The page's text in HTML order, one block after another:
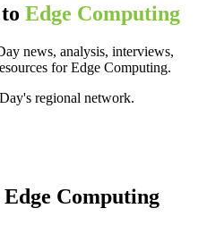
Edge Computing
news, analysis, interviews,
for Edge Computing.
regional network.
Computing